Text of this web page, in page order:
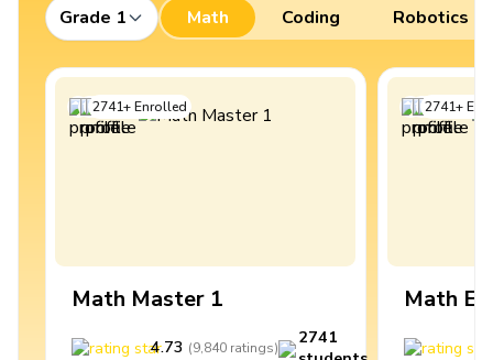
Grade 1 Math Coding Robotics
2741+Enrolled
Math Master 1
4.73 (9,840 ratings)
2741
2741+
Math